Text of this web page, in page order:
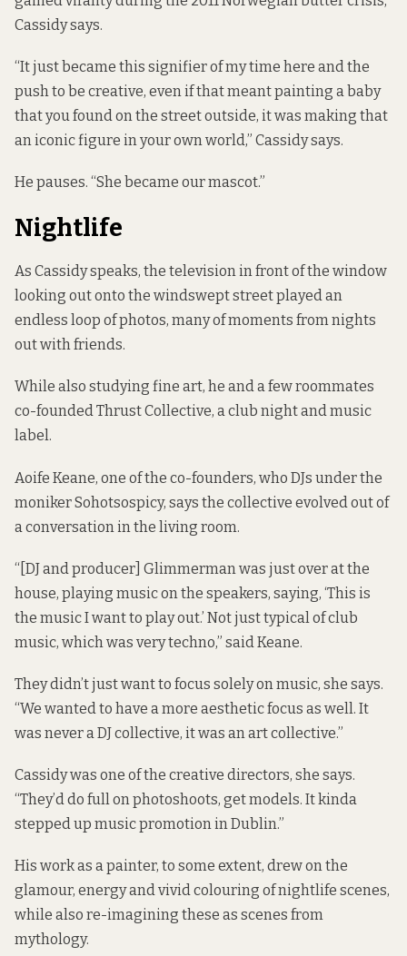
Cassidy says.
“It just became this signifier of my time here and the
push to be creative, even if that meant painting a baby
that you found on the street outside, it was making that
an iconic figure in your own world,” Cassidy says.
He pauses. “She became our mascot.”
Nightlife
As Cassidy speaks, the television in front of the window
looking out onto the windswept street played an
endless loop of photos, many of moments from nights
out with friends.
While also studying fine art, he and a few roommates
co-founded Thrust Collective, a club night and music
label.
Aoife Keane, one of the co-founders, who DJs under the
moniker Sohotsospicy, says the collective evolved out of
a conversation in the living room.
“[DJ and producer] Glimmerman was just over at the
house, playing music on the speakers, saying, ‘This is
the music I want to play out.’ Not just typical of club
music, which was very techno,” said Keane.
They didn’t just want to focus solely on music, she says.
“We wanted to have a more aesthetic focus as well. It
was never a DJ collective, it was an art collective.”
Cassidy was one of the creative directors, she says.
“They’d do full on photoshoots, get models. It kinda
stepped up music promotion in Dublin.”
His work as a painter, to some extent, drew on the
glamour, energy and vivid colouring of nightlife scenes,
while also re-imagining these as scenes from
mythology.